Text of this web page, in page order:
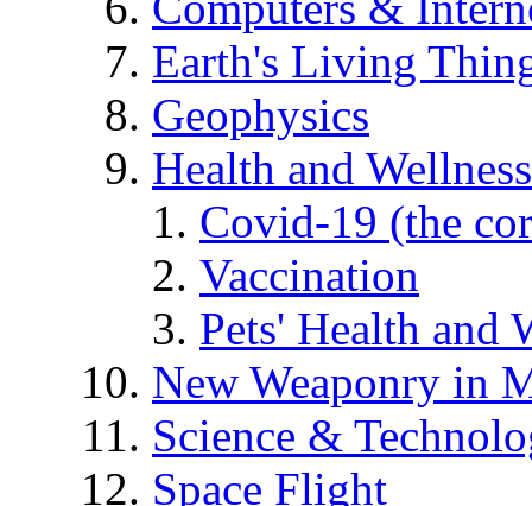
Earth's Living
Geophysics
Health and Wellness
Covid-19 (the
Vaccination
Pets' Health and
New Weaponry in
Science &
Space Flight